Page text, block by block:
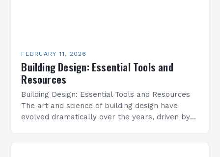
FEBRUARY 11, 2026
Building Design: Essential Tools and
Resources
Building Design: Essential Tools and Resources
The art and science of building design have
evolved dramatically over the years, driven by